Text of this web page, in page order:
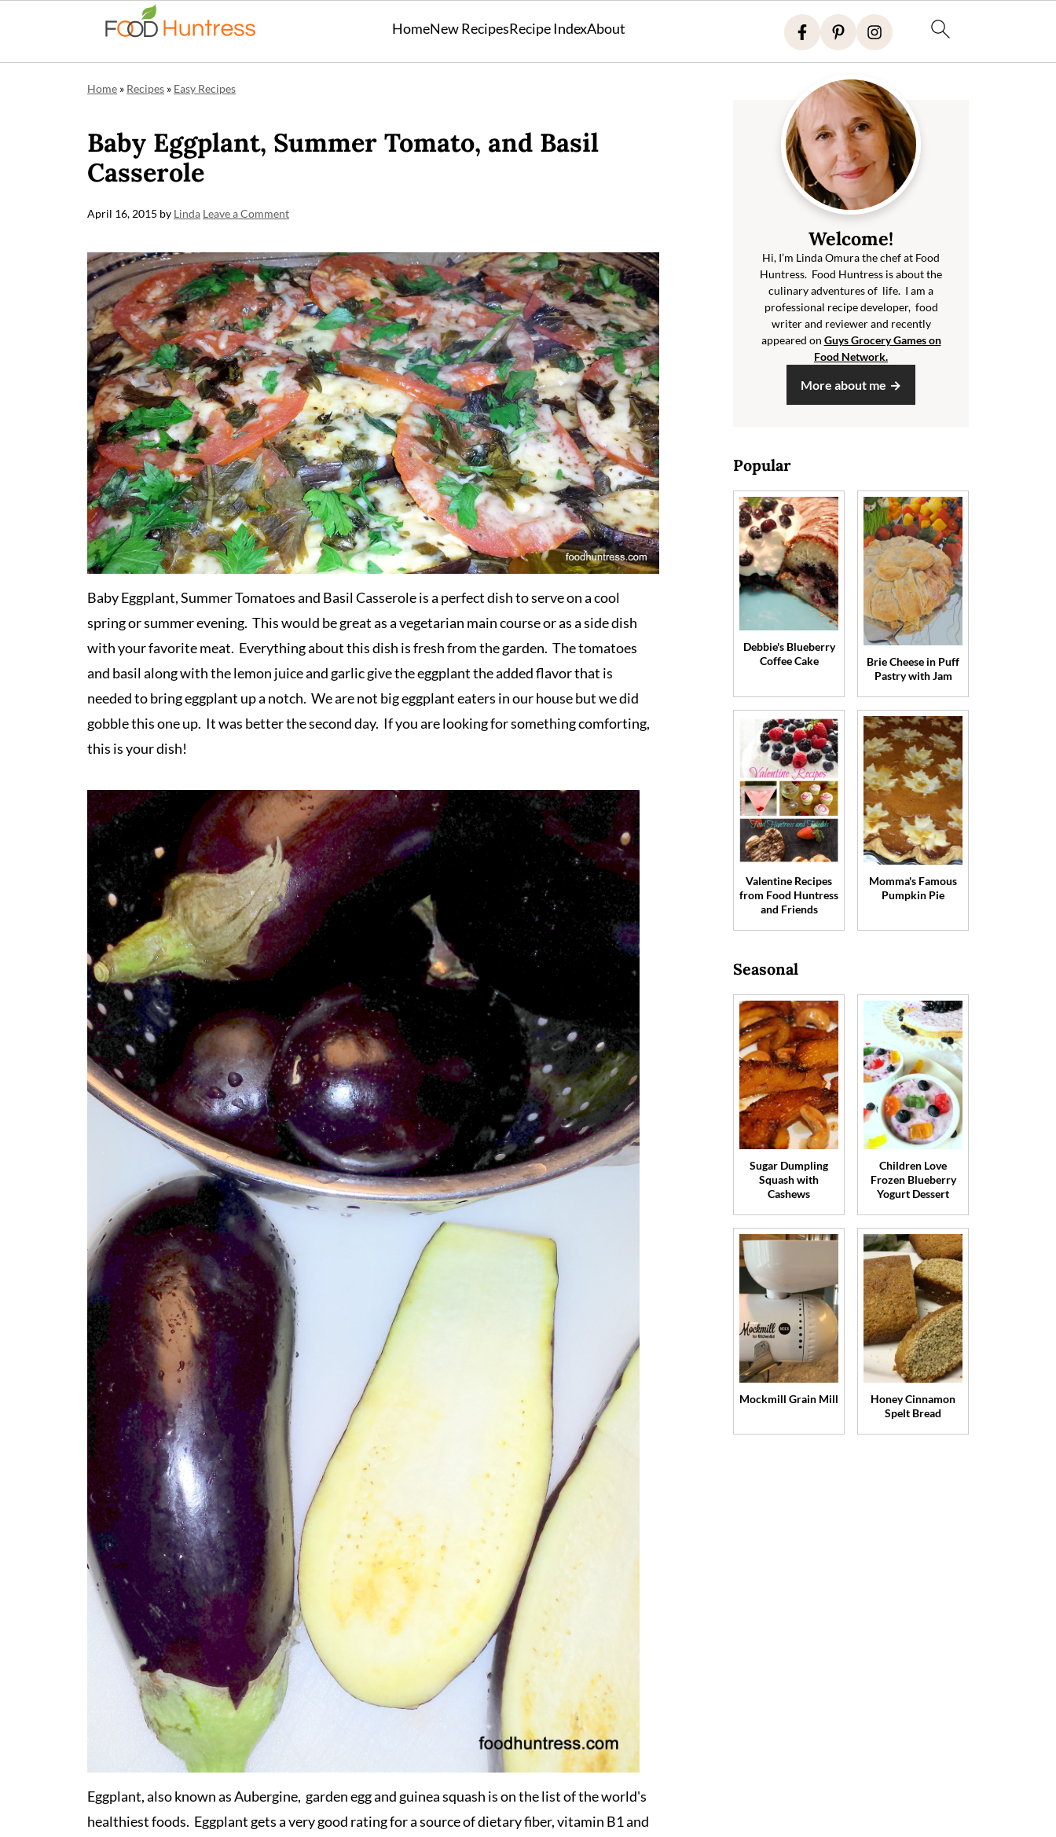
HomeNew RecipesRecipe IndexAbout
Home » Recipes » Easy Recipes
Baby Eggplant, Summer Tomato, and Basil
Casserole
April 16, 2015 by Linda Leave a Comment
Baby Eggplant, Summer Tomatoes and Basil Casserole is a perfect dish to serve on a cool
spring or summer evening. This would be great as a vegetarian main course or as a side dish
with your favorite meat. Everything about this dish is fresh from the garden. The tomatoes
and basil along with the lemon juice and garlic give the eggplant the added flavor that is
needed to bring eggplant up a notch. We are not big eggplant eaters in our house but we did
gobble this one up. It was better the second day. If you are looking for something comforting,
this is your dish!
Eggplant, also known as Aubergine, garden egg and guinea squash is on the list of the world's
healthiest foods. Eggplant gets a very good rating for a source of dietary fiber, vitamin B1 and
Welcome!
Hi, I’m Linda Omura the chef at Food
Huntress. Food Huntress is about the
culinary adventures of life. I am a
professional recipe developer, food
writer and reviewer and recently
appeared on Guys Grocery Games on
Food Network.
More about me
Popular
Debbie's Blueberry
Coffee Cake
Brie Cheese in Puff
Pastry with Jam
Valentine Recipes
from Food Huntress
and Friends
Momma's Famous
Pumpkin Pie
Seasonal
Sugar Dumpling
Squash with
Cashews
Children Love
Frozen Blueberry
Yogurt Dessert
Mockmill Grain Mill
Honey Cinnamon
Spelt Bread